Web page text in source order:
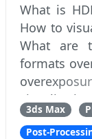
What is
How to
What are
formats
without
3ds Max
Post-